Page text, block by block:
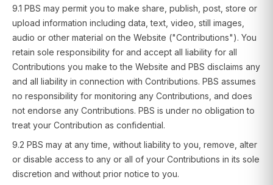
9.1 PBS may permit you to make share, publish, post, store or
upload information including data, text, video, still images,
audio or other material on the Website ("Contributions"). You
retain sole responsibility for and accept all liability for all
Contributions you make to the Website and PBS disclaims any
and all liability in connection with Contributions. PBS assumes
no responsibility for monitoring any Contributions, and does
not endorse any Contributions. PBS is under no obligation to
treat your Contribution as confidential.
9.2 PBS may at any time, without liability to you, remove, alter
or disable access to any or all of your Contributions in its sole
discretion and without prior notice to you.